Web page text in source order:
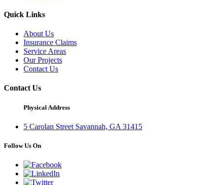
Quick Links
About Us
Insurance Claims
Service Areas
Our Projects
Contact Us
Contact Us
Physical Address
5 Carolan Street Savannah, GA 31415
Follow Us On